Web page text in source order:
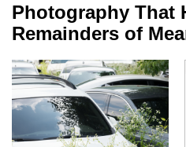
Photography That
Remainders of